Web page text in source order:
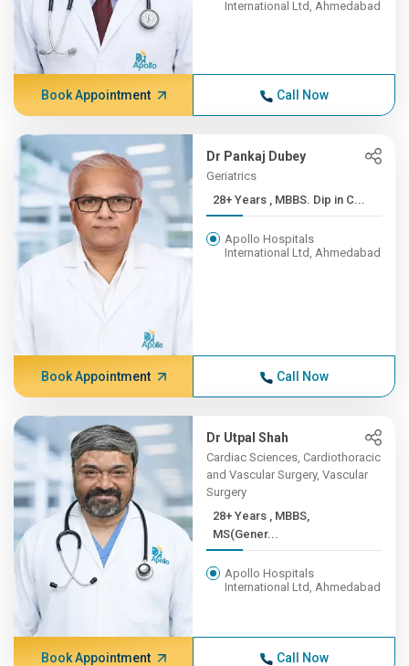
International Ltd, Ahmedabad
Book Appointment Call Now
Dr Pankaj Dubey
Geriatrics
28+ Years , MBBS. Dip in C...
Apollo Hospitals
International Ltd, Ahmedabad
Book Appointment Call Now
Dr Utpal Shah
Cardiac Sciences, Cardiothoracic
and Vascular Surgery, Vascular
Surgery
28+ Years , MBBS,
MS(Gener...
Apollo Hospitals
International Ltd, Ahmedabad
Book Appointment Call Now